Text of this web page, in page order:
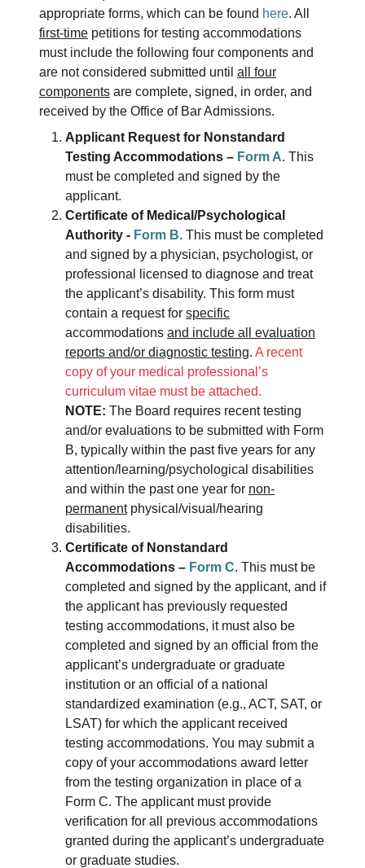
appropriate forms, which can be found here. All
first-time petitions for testing accommodations
must include the following four components and
are not considered submitted until all four
components are complete, signed, in order, and
received by the Office of Bar Admissions.
Applicant Request for Nonstandard
Testing Accommodations – Form A. This
must be completed and signed by the
applicant.
Certificate of Medical/Psychological
Authority - Form B. This must be completed
and signed by a physician, psychologist, or
professional licensed to diagnose and treat
the applicant’s disability. This form must
contain a request for specific
accommodations and include all evaluation
reports and/or diagnostic testing. A recent
copy of your medical professional’s
curriculum vitae must be attached.
NOTE: The Board requires recent testing
and/or evaluations to be submitted with Form
B, typically within the past five years for any
attention/learning/psychological disabilities
and within the past one year for non-
permanentphysical/visual/hearing
disabilities.
Certificate of Nonstandard
Accommodations – Form C. This must be
completed and signed by the applicant, and if
the applicant has previously requested
testing accommodations, it must also be
completed and signed by an official from the
applicant’s undergraduate or graduate
institution or an official of a national
standardized examination (e.g., ACT, SAT, or
LSAT) for which the applicant received
testing accommodations. You may submit a
copy of your accommodations award letter
from the testing organization in place of a
Form C. The applicant must provide
verification for all previous accommodations
granted during the applicant’s undergraduate
or graduate studies.